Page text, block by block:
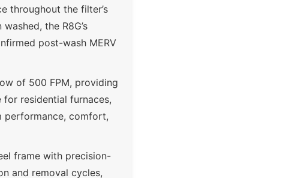
throughout the filter’s
the R8G’s
post-wash MERV
of 500 FPM, providing
residential furnaces,
performance, comfort,
frame with precision-
and removal cycles,